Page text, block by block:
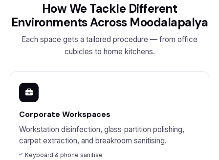
How We Tackle Different
Environments Across Moodalapalya
Each space gets a tailored procedure — from office
cubicles to home kitchens.
Corporate Workspaces
Workstation disinfection, glass‑partition polishing,
carpet extraction, and breakroom sanitising.
Keyboard & phone sanitise